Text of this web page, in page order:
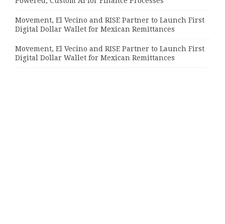
Movement, El Vecino and RISE Partner to Launch First
Digital Dollar Wallet for Mexican Remittances
Movement, El Vecino and RISE Partner to Launch First
Digital Dollar Wallet for Mexican Remittances